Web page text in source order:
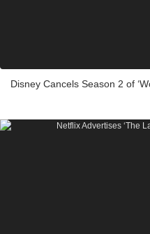
Disney Cancels Season 2 of